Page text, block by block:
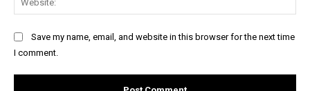
Save my name, email, and website in this browser for the next time
I comment.